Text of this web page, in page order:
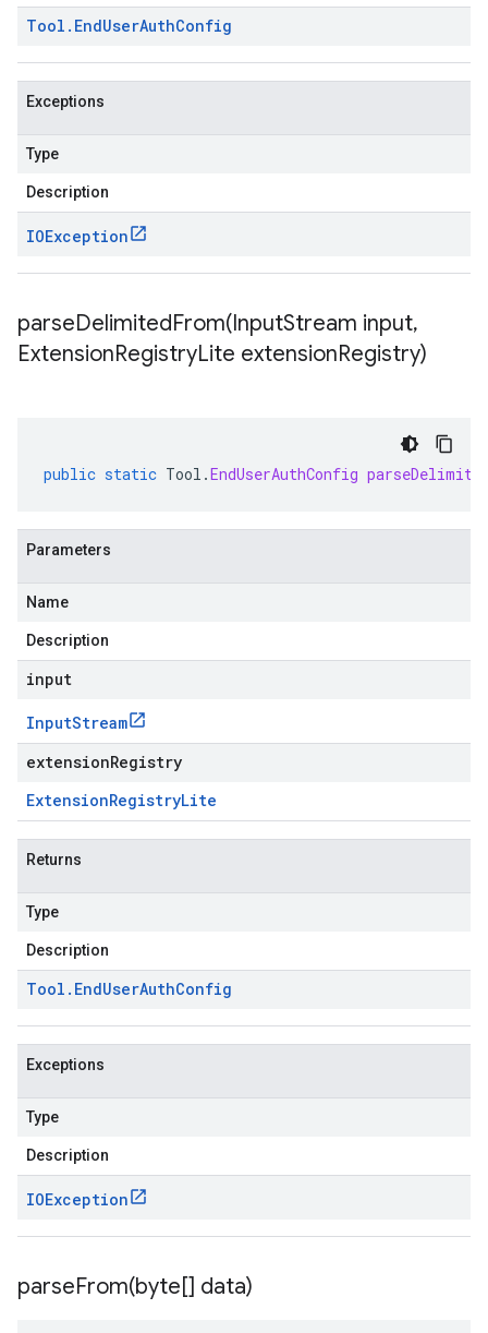
Tool . EndUserAuthConfig
Exceptions
Type
Description
IOException
parseDelimitedFrom(InputStream input,
ExtensionRegistryLite extensionRegistry)
public static Tool .EndUserAuthConfig
Parameters
Name
Description
input
InputStream
extensionRegistry
ExtensionRegistryLite
Returns
Type
Description
Tool . EndUserAuthConfig
Exceptions
Type
Description
IOException
parseFrom(byte[] data)